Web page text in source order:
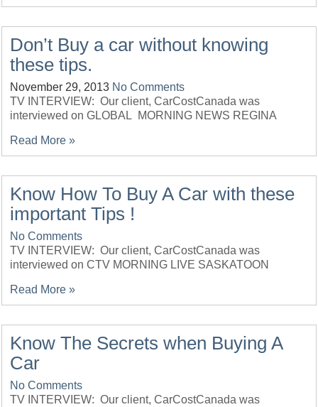
Don’t Buy a car without knowing
these tips.
November 29, 2013 No Comments
TV INTERVIEW: Our client, CarCostCanada was
interviewed on GLOBAL MORNING NEWS REGINA
Read More »
Know How To Buy A Car with these
important Tips !
No Comments
TV INTERVIEW: Our client, CarCostCanada was
interviewed on CTV MORNING LIVE SASKATOON
Read More »
Know The Secrets when Buying A
Car
No Comments
TV INTERVIEW: Our client, CarCostCanada was